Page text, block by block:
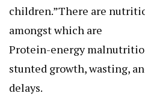
children.”There are
amongst which are
Protein-energy
stunted growth, wasting,
delays.